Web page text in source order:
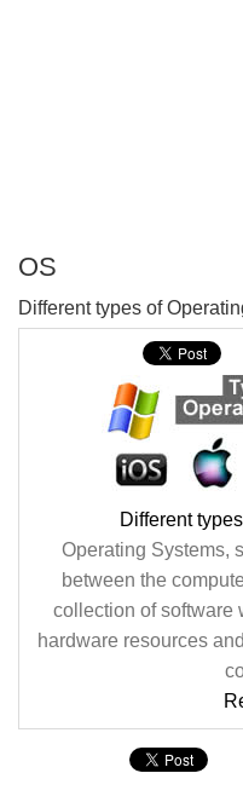
OS
Different types of
Different
Operating Systems,
between the
collection of software
hardware resources